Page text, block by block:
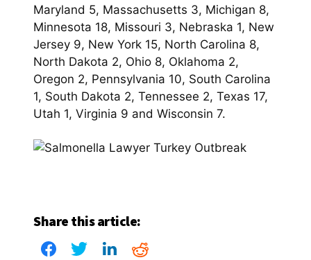
Maryland 5, Massachusetts 3, Michigan 8,
Minnesota 18, Missouri 3, Nebraska 1, New
Jersey 9, New York 15, North Carolina 8,
North Dakota 2, Ohio 8, Oklahoma 2,
Oregon 2, Pennsylvania 10, South Carolina
1, South Dakota 2, Tennessee 2, Texas 17,
Utah 1, Virginia 9 and Wisconsin 7.
Share this article: